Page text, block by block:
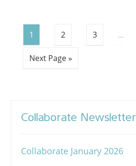
1 2 3 …
Next Page »
Collaborate Newsletter
Collaborate January 2026